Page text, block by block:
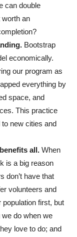
can double
worth an
Bootstrap
economically.
our program as
everything by
space, and
This practice
new cities and
all. When
is a big reason
don’t have that
volunteers and
first, but
do when we
love to do; and